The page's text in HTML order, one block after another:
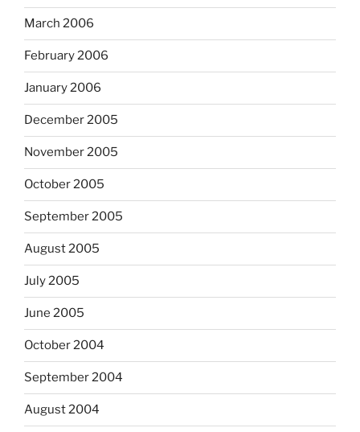
March 2006
February 2006
January 2006
December 2005
November 2005
October 2005
September 2005
August 2005
July 2005
June 2005
October 2004
September 2004
August 2004